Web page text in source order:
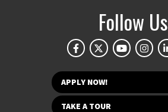
Follow Us
APPLY NOW!
TAKE A TOUR